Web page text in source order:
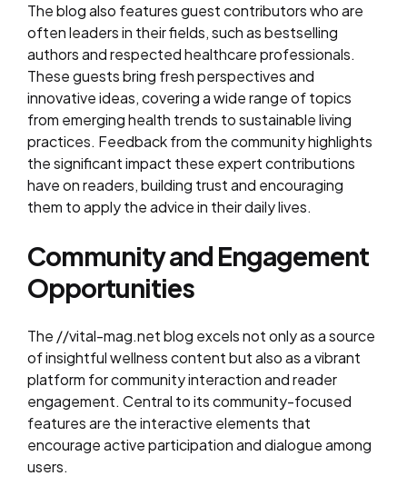
The blog also features guest contributors who are
often leaders in their fields, such as bestselling
authors and respected healthcare professionals.
These guests bring fresh perspectives and
innovative ideas, covering a wide range of topics
from emerging health trends to sustainable living
practices. Feedback from the community highlights
the significant impact these expert contributions
have on readers, building trust and encouraging
them to apply the advice in their daily lives.
Community and Engagement
Opportunities
The //vital-mag.net blog excels not only as a source
of insightful wellness content but also as a vibrant
platform for community interaction and reader
engagement. Central to its community-focused
features are the interactive elements that
encourage active participation and dialogue among
users.